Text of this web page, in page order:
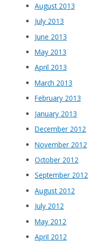
August 2013
July 2013
June 2013
May 2013
April 2013
March 2013
February 2013
January 2013
December 2012
November 2012
October 2012
September 2012
August 2012
July 2012
May 2012
April 2012